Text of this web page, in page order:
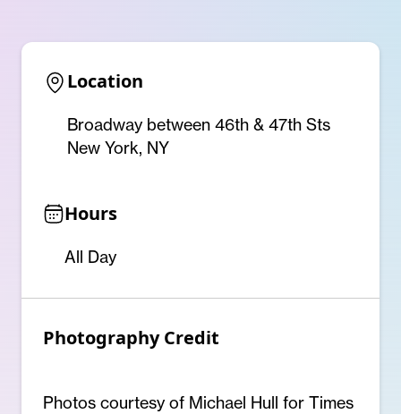
Location
Broadway between 46th & 47th Sts
New York, NY
Hours
All Day
Photography Credit
Photos courtesy of Michael Hull for Times